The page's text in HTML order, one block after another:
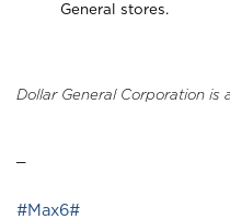
General stores.
Dollar General Corporation
#Max6#